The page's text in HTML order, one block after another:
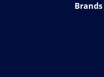
Brands